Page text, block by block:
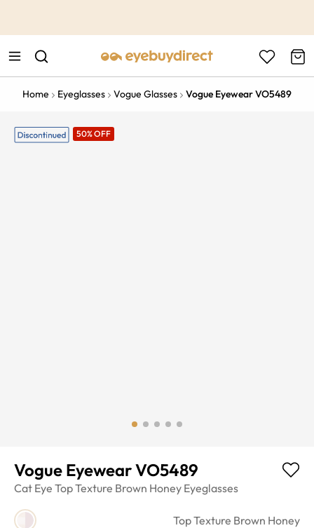
Home Eyeglasses Vogue Glasses Vogue Eyewear VO5489
50% OFF
Vogue Eyewear VO5489
Cat Eye Top Texture Brown Honey Eyeglasses
Top Texture Brown Honey